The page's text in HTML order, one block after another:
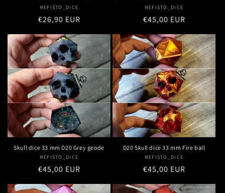
Vendor:
MEFISTO_DICE
Regular
€26,90 EUR
Vendor:
MEFISTO_DICE
Regular
€45,00 EUR
Skull dice 33 mm D20 Grey geode
Vendor:
MEFISTO_DICE
Regular
€45,00 EUR
D20 Skull dice 33 mm Fire ball
Vendor:
MEFISTO_DICE
Regular
€45,00 EUR